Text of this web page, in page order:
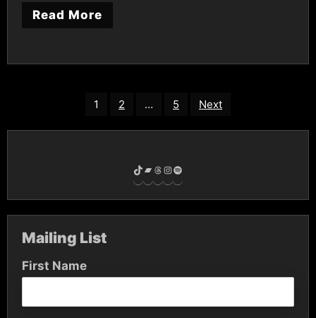
Read More
1 2 … 5 Next
TikTok
Bandcamp
Threads
Instagram
Mailing List
First Name